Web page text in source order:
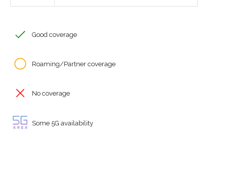
Good coverage
Roaming/Partner coverage
No coverage
Some 5G availability